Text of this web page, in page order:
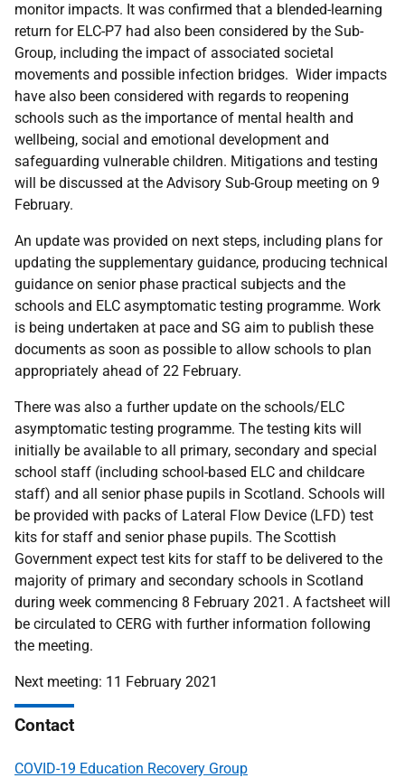
monitor impacts. It was confirmed that a blended-learning
return for ELC-P7 had also been considered by the Sub-
Group, including the impact of associated societal
movements and possible infection bridges. Wider impacts
have also been considered with regards to reopening
schools such as the importance of mental health and
wellbeing, social and emotional development and
safeguarding vulnerable children. Mitigations and testing
will be discussed at the Advisory Sub-Group meeting on 9
February.
An update was provided on next steps, including plans for
updating the supplementary guidance, producing technical
guidance on senior phase practical subjects and the
schools and ELC asymptomatic testing programme. Work
is being undertaken at pace and SG aim to publish these
documents as soon as possible to allow schools to plan
appropriately ahead of 22 February.
There was also a further update on the schools/ELC
asymptomatic testing programme. The testing kits will
initially be available to all primary, secondary and special
school staff (including school-based ELC and childcare
staff) and all senior phase pupils in Scotland. Schools will
be provided with packs of Lateral Flow Device (LFD) test
kits for staff and senior phase pupils. The Scottish
Government expect test kits for staff to be delivered to the
majority of primary and secondary schools in Scotland
during week commencing 8 February 2021. A factsheet will
be circulated to CERG with further information following
the meeting.
Next meeting: 11 February 2021
Contact
COVID-19 Education Recovery Group